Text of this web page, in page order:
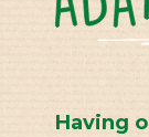
Having